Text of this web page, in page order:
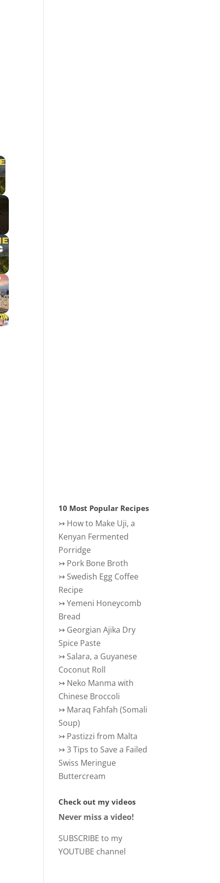
10 Most Popular Recipes
↣ How to Make Uji, a
Kenyan Fermented
Porridge
↣ Pork Bone Broth
↣ Swedish Egg Coffee
Recipe
↣Yemeni Honeycomb
Bread
↣ Georgian Ajika Dry
Spice Paste
↣ Salara, a Guyanese
Coconut Roll
↣ Neko Manma with
Chinese Broccoli
↣ Maraq Fahfah (Somali
Soup)
↣ Pastizzi from Malta
↣3 Tips to Save a Failed
Swiss Meringue
Buttercream
Check out my videos
Never miss a video!
SUBSCRIBE to my
YOUTUBE channel